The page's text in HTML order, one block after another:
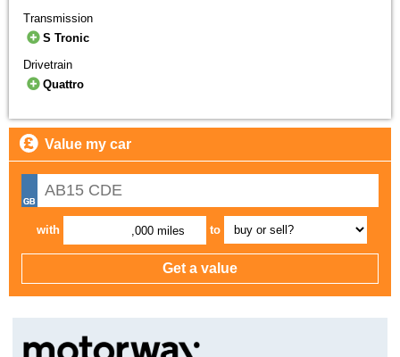
Transmission
S Tronic
Drivetrain
Quattro
Value my car
with ,000 miles to